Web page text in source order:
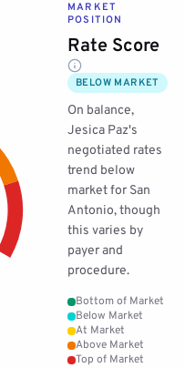
MARKET
POSITION
Rate Score
BELOW MARKET
On balance,
Jesica Paz's
negotiated rates
trend below
market for San
Antonio, though
this varies by
payer and
procedure.
Bottom of Market
Below Market
At Market
Above Market
Top of Market